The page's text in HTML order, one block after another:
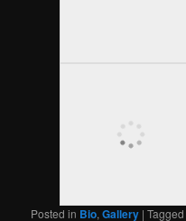
Posted in Bio,Gallery |Tagged